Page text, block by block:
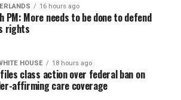
16 hours ago
PM: More needs to be done to defend
rights
HOUSE 18 hours ago
files class action over federal ban on
affirming care coverage